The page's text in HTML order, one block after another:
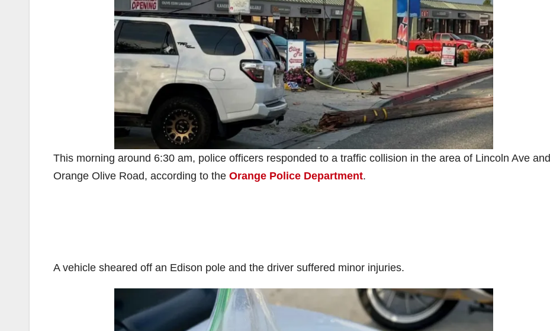
This morning around 6:30 am, police officers responded to a traffic collision in the area of Lincoln Ave and
Orange Olive Road, according to the Orange Police Department.
A vehicle sheared off an Edison pole and the driver suffered minor injuries.